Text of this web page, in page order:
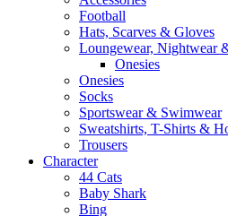
Football
Hats, Scarves & Gloves
Loungewear, Nightwear
Onesies
Onesies
Socks
Sportswear & Swimwear
Sweatshirts, T-Shirts &
Trousers
Character
44 Cats
Baby Shark
Bing